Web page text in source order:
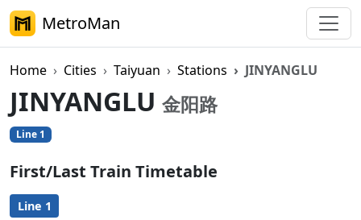
MetroMan
Home Cities Taiyuan Stations JINYANGLU
JINYANGLU 金阳路
Line 1
First/Last Train Timetable
Line 1